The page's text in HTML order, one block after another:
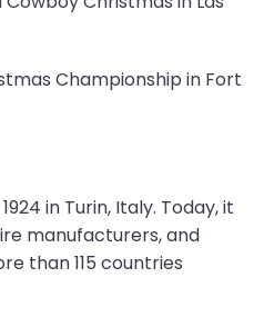
Championship in Fort
in Turin, Italy. Today, it
manufacturers, and
than 115 countries